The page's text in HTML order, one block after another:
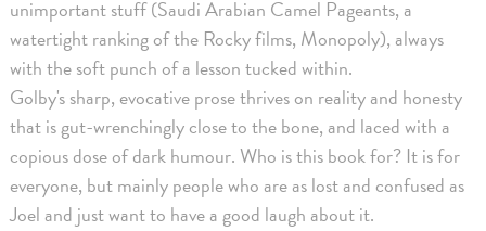
unimportant stuff (Saudi Arabian Camel Pageants, a
watertight ranking of the Rocky films, Monopoly), always
with the soft punch of a lesson tucked within.
Golby's sharp, evocative prose thrives on reality and honesty
that is gut-wrenchingly close to the bone, and laced with a
copious dose of dark humour. Who is this book for? It is for
everyone, but mainly people who are as lost and confused as
Joel and just want to have a good laugh about it.